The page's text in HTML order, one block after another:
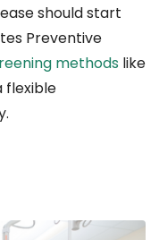
should start
Preventive
methods like
flexible